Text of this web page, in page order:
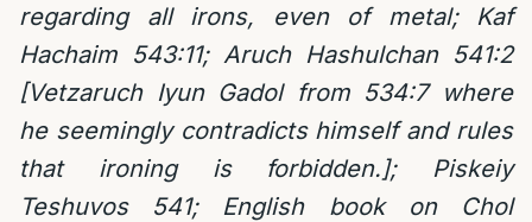
regarding all irons, even of metal; Kaf
Hachaim 543:11; Aruch Hashulchan 541:2
[Vetzaruch Iyun Gadol from 534:7 where
he seemingly contradicts himself and rules
that ironing is forbidden.]; Piskeiy
Teshuvos 541; English book on Chol